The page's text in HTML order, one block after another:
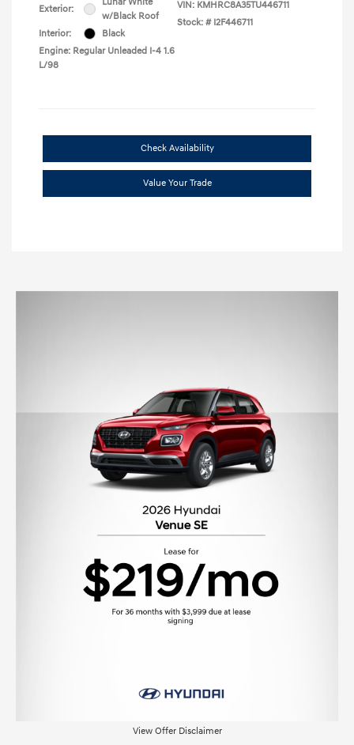
Exterior:
w/Black Roof
Interior:
Black
Engine: Regular Unleaded I-4 1.6
L/98
VIN: KMHRC8A35TU446711
Stock: # I2F446711
Check Availability
Value Your Trade
View Offer Disclaimer